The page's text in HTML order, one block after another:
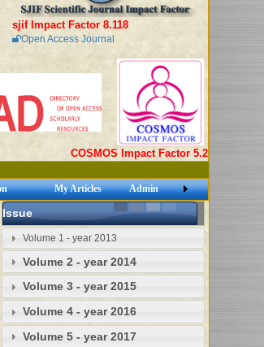
sjif Impact Factor 8.118
Open Access Journal
COSMOS Impact Factor 5.2
My Articles Admin
Issue
Volume 1 - year 2013
Volume 2 - year 2014
Volume 3 - year 2015
Volume 4 - year 2016
Volume 5 - year 2017